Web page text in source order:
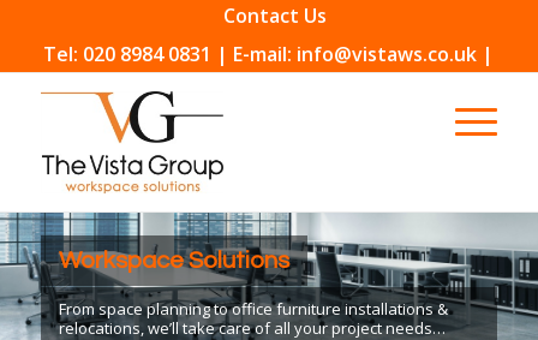
Contact Us
Tel: 020 8984 0831 | E-mail: info@vistaws.co.uk |
Workspace Solutions
From space planning to office furniture installations &
relocations, we’ll take care of all your project needs…